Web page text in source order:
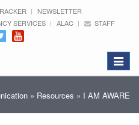
NEWSLETTER
SERVICES ALAC
STAFF
Toggle
» Resources » I AM AWARE